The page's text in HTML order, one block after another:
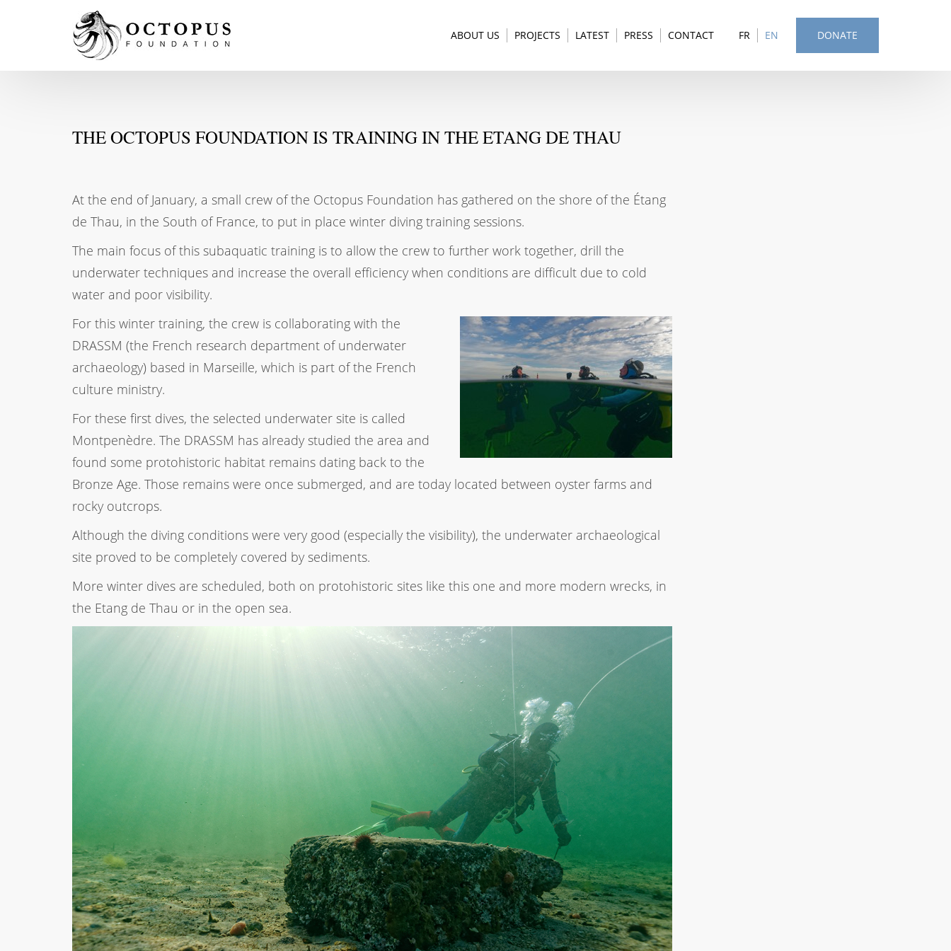
DONATE
FR EN
ABOUT US PROJECTS LATEST PRESS CONTACT
THE OCTOPUS FOUNDATION IS TRAINING IN THE ETANG DE THAU
At the end of January, a small crew of the Octopus Foundation has gathered on the shore of the Étang
de Thau, in the South of France, to put in place winter diving training sessions.
The main focus of this subaquatic training is to allow the crew to further work together, drill the
underwater techniques and increase the overall efficiency when conditions are difficult due to cold
water and poor visibility.
For this winter training, the crew is collaborating with the
DRASSM (the French research department of underwater
archaeology) based in Marseille, which is part of the French
culture ministry.
For these first dives, the selected underwater site is called
Montpenèdre. The DRASSM has already studied the area and
found some protohistoric habitat remains dating back to the
Bronze Age. Those remains were once submerged, and are today located between oyster farms and
rocky outcrops.
Although the diving conditions were very good (especially the visibility), the underwater archaeological
site proved to be completely covered by sediments.
More winter dives are scheduled, both on protohistoric sites like this one and more modern wrecks, in
the Etang de Thau or in the open sea.